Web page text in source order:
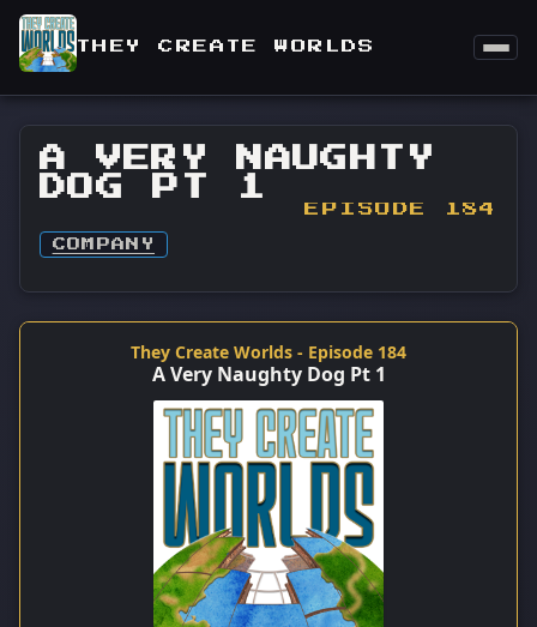
THEY CREATE WORLDS
A VERY NAUGHTY
DOG PT 1
EPISODE 184
COMPANY